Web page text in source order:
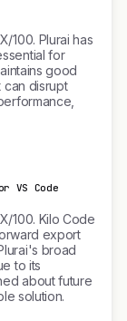
100. Plurai has
for
good
can disrupt
VS Code
100. Kilo Code
export
broad
to its
about future
solution.